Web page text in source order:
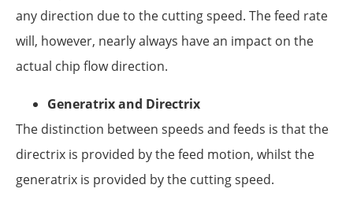
any direction due to the cutting speed. The feed rate
will, however, nearly always have an impact on the
actual chip flow direction.
Generatrix and Directrix
The distinction between speeds and feeds is that the
directrix is provided by the feed motion, whilst the
generatrix is provided by the cutting speed.